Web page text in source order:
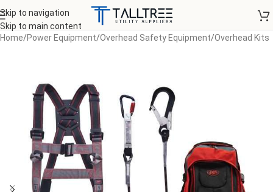
Skip to navigation
Skip to main content
Home/Power Equipment/Overhead Safety Equipment/Overhead Kits